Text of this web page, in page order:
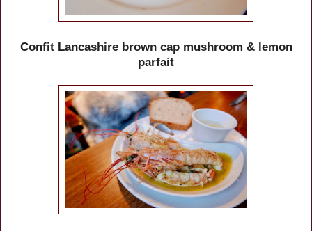
Confit Lancashire brown cap mushroom & lemon
parfait